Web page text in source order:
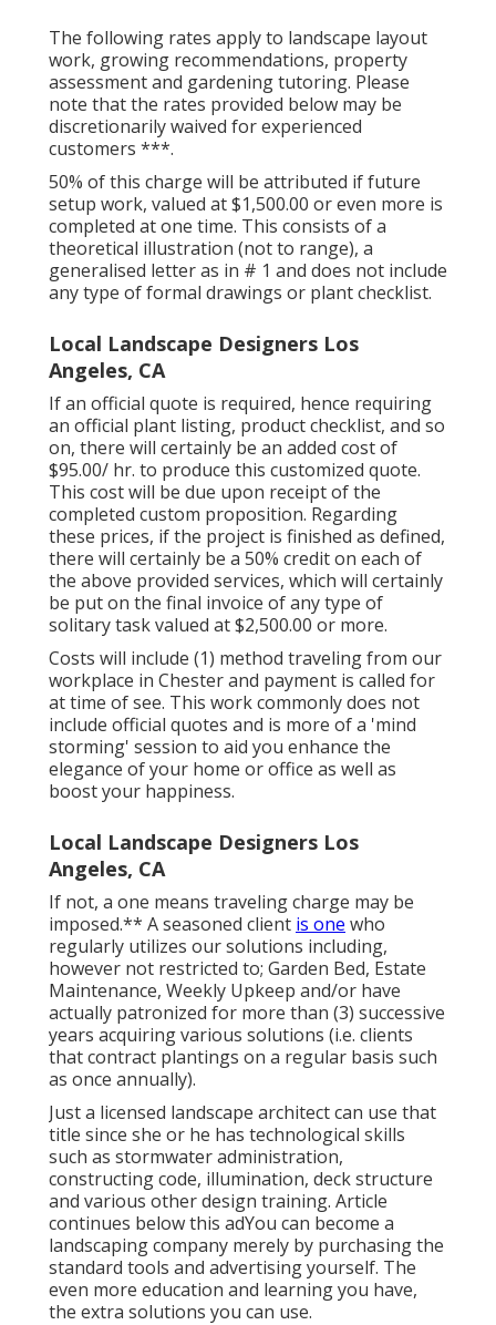
The following rates apply to landscape layout
work, growing recommendations, property
assessment and gardening tutoring. Please
note that the rates provided below may be
discretionarily waived for experienced
customers ***.
50% of this charge will be attributed if future
setup work, valued at $1,500.00 or even more is
completed at one time. This consists of a
theoretical illustration (not to range), a
generalised letter as in # 1 and does not include
any type of formal drawings or plant checklist.
Local Landscape Designers Los
Angeles, CA
If an official quote is required, hence requiring
an official plant listing, product checklist, and so
on, there will certainly be an added cost of
$95.00/ hr. to produce this customized quote.
This cost will be due upon receipt of the
completed custom proposition. Regarding
these prices, if the project is finished as defined,
there will certainly be a 50% credit on each of
the above provided services, which will certainly
be put on the final invoice of any type of
solitary task valued at $2,500.00 or more.
Costs will include (1) method traveling from our
workplace in Chester and payment is called for
at time of see. This work commonly does not
include official quotes and is more of a 'mind
storming' session to aid you enhance the
elegance of your home or office as well as
boost your happiness.
Local Landscape Designers Los
Angeles, CA
If not, a one means traveling charge may be
imposed.** A seasoned client is one who
regularly utilizes our solutions including,
however not restricted to; Garden Bed, Estate
Maintenance, Weekly Upkeep and/or have
actually patronized for more than (3) successive
years acquiring various solutions (i.e. clients
that contract plantings on a regular basis such
as once annually).
Just a licensed landscape architect can use that
title since she or he has technological skills
such as stormwater administration,
constructing code, illumination, deck structure
and various other design training. Article
continues below this adYou can become a
landscaping company merely by purchasing the
standard tools and advertising yourself. The
even more education and learning you have,
the extra solutions you can use.